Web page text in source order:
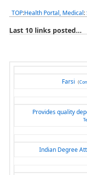
TOP:Health Portal, Medical:
Last 10 links posted...
Farsi (
Provides quality
Indian Degree